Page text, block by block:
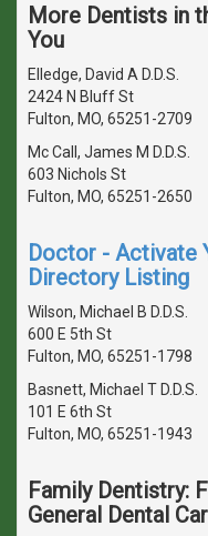
More Dentists in
You
Elledge, David A D.D.S.
2424 N Bluff St
Fulton, MO, 65251-2709
Mc Call, James M D.D.S.
603 Nichols St
Fulton, MO, 65251-2650
Doctor - Activate
Directory Listing
Wilson, Michael B D.D.S.
600 E 5th St
Fulton, MO, 65251-1798
Basnett, Michael T D.D.S.
101 E 6th St
Fulton, MO, 65251-1943
Family Dentistry:
General Dental